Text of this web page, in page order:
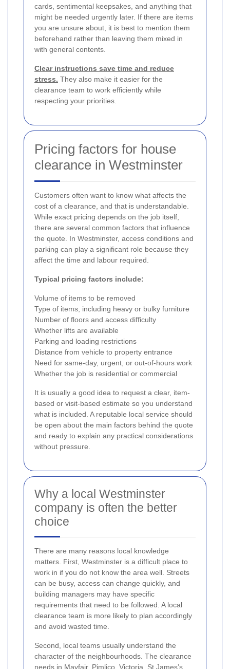
cards, sentimental keepsakes, and anything that
might be needed urgently later. If there are items
you are unsure about, it is best to mention them
beforehand rather than leaving them mixed in
with general contents.
Clear instructions save time and reduce
stress. They also make it easier for the
clearance team to work efficiently while
respecting your priorities.
Pricing factors for house
clearance in Westminster
Customers often want to know what affects the
cost of a clearance, and that is understandable.
While exact pricing depends on the job itself,
there are several common factors that influence
the quote. In Westminster, access conditions and
parking can play a significant role because they
affect the time and labour required.
Typical pricing factors include:
Volume of items to be removed
Type of items, including heavy or bulky furniture
Number of floors and access difficulty
Whether lifts are available
Parking and loading restrictions
Distance from vehicle to property entrance
Need for same-day, urgent, or out-of-hours work
Whether the job is residential or commercial
It is usually a good idea to request a clear, item-
based or visit-based estimate so you understand
what is included. A reputable local service should
be open about the main factors behind the quote
and ready to explain any practical considerations
without pressure.
Why a local Westminster
company is often the better
choice
There are many reasons local knowledge
matters. First, Westminster is a difficult place to
work in if you do not know the area well. Streets
can be busy, access can change quickly, and
building managers may have specific
requirements that need to be followed. A local
clearance team is more likely to plan accordingly
and avoid wasted time.
Second, local teams usually understand the
character of the neighbourhoods. The clearance
needs in Mayfair, Pimlico, Victoria, St James’s,